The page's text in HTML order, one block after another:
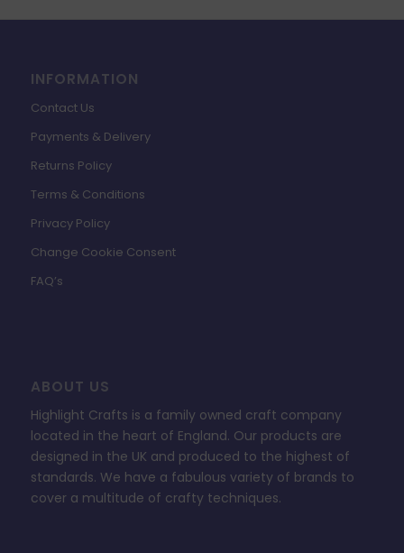
INFORMATION
Contact Us
Payments & Delivery
Returns Policy
Terms & Conditions
Privacy Policy
Change Cookie Consent
FAQ’s
ABOUT US
Highlight Crafts is a family owned craft company
located in the heart of England. Our products are
designed in the UK and produced to the highest of
standards. We have a fabulous variety of brands to
cover a multitude of crafty techniques.